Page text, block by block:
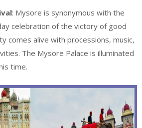
: Mysore is synonymous with the
celebration of the victory of good
comes alive with processions, music,
The Mysore Palace is illuminated
time.